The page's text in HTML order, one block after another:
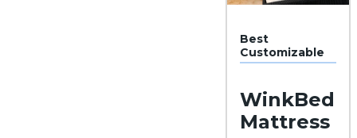
Best
Customizable
WinkBed
Mattress